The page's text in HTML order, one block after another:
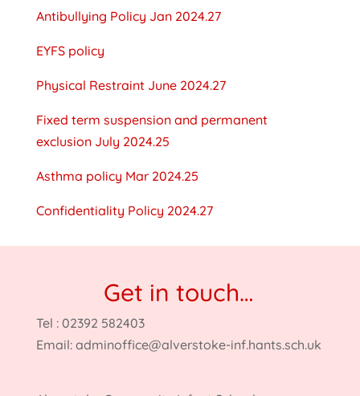
Antibullying Policy Jan 2024.27
EYFS policy
Physical Restraint June 2024.27
Fixed term suspension and permanent
exclusion July 2024.25
Asthma policy Mar 2024.25
Confidentiality Policy 2024.27
Get in touch…
Tel : 02392 582403
Email: adminoffice@alverstoke-inf.hants.sch.uk